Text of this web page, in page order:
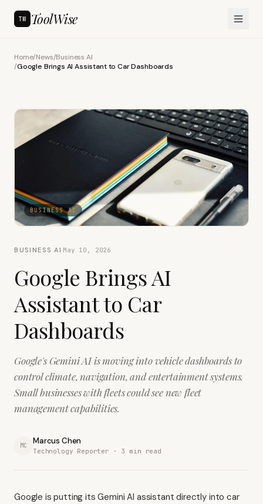
TW ToolWise
Home/News/Business AI
/Google Brings AI Assistant to Car Dashboards
BUSINESS AI
BUSINESS AI·May 10, 2026
Google Brings AI
Assistant to Car
Dashboards
Google's Gemini AI is moving into vehicle dashboards to
control climate, navigation, and entertainment systems.
Small businesses with fleets could see new fleet
management capabilities.
MC Marcus Chen
Technology Reporter · 3 min read
Google is putting its Gemini AI assistant directly into car